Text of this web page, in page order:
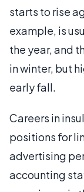
starts to rise
example, is
the year, and
in winter, but
early fall.
Careers in
positions for
advertising
accounting